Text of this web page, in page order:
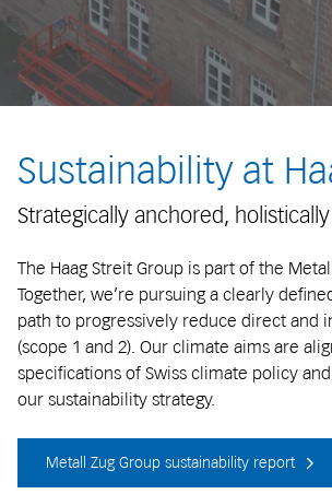
Sustainability at
Strategically anchored,
The Haag Streit Group is part of the
Together, we’re pursuing a clearly
path to progressively reduce direct and
(scope 1 and 2). Our climate aims are
specifications of Swiss climate policy
our sustainability strategy.
Metall Zug Group sustainability report